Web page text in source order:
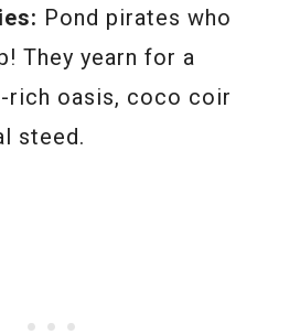
Pond pirates who
They yearn for a
rich oasis, coco coir
steed.